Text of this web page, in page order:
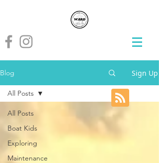
Blog Sign Up
All Posts
Boat Kids
Exploring
Maintenance
All Posts